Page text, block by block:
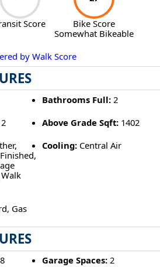
Score
Bike Score
Somewhat Bikeable
by Walk Score
Bathrooms Full: 2
Above Grade Sqft: 1402
Cooling: Central Air
Gas
Garage Spaces: 2